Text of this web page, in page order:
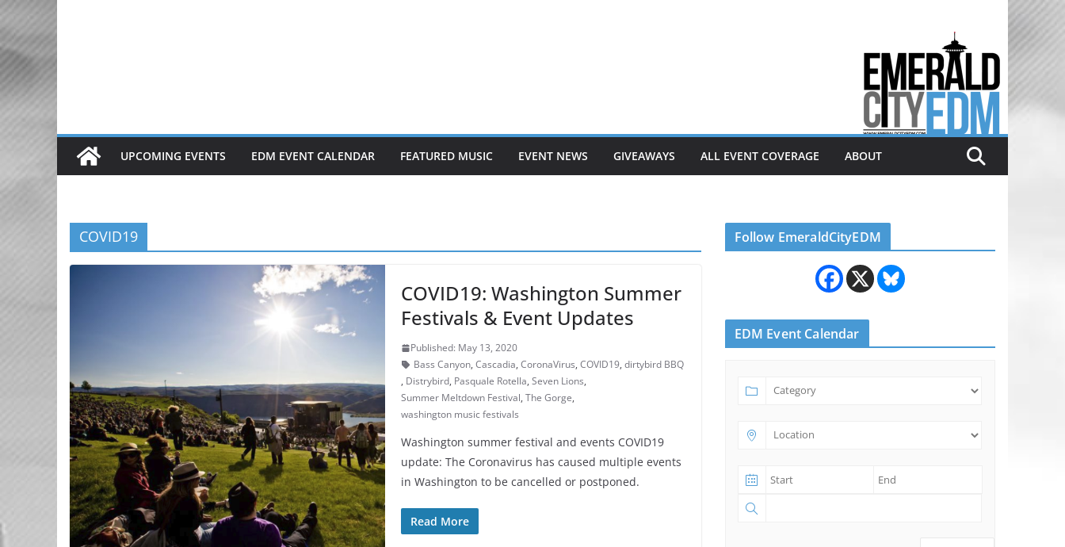
Electronic dance music & the
Emerald City Covering Seattle
area EDM since 2011
UPCOMING EVENTS EDM EVENT CALENDAR FEATURED MUSIC EVENT NEWS GIVEAWAYS ALL EVENT COVERAGE ABOUT
COVID19
COVID19: Washington Summer
Festivals & Event Updates
Published: May 13, 2020
Bass Canyon,Cascadia,CoronaVirus,COVID19,dirtybird BBQ
, Distrybird, Pasquale Rotella,Seven Lions,
Summer Meltdown Festival,The Gorge,
washington music festivals
Washington summer festival and events COVID19
update: The Coronavirus has caused multiple events
in Washington to be cancelled or postponed.
Read More
Follow EmeraldCityEDM
EDM Event Calendar